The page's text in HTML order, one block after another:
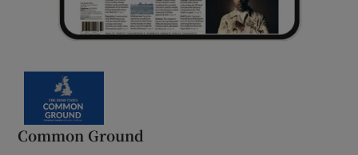
Common Ground